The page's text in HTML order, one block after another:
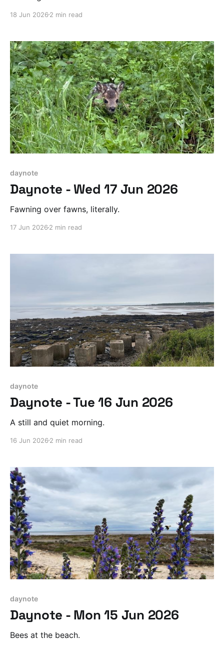
18 Jun 2026 2 min read
daynote
Daynote - Wed 17 Jun 2026
Fawning over fawns, literally.
17 Jun 2026 2 min read
daynote
Daynote - Tue 16 Jun 2026
A still and quiet morning.
16 Jun 2026 2 min read
daynote
Daynote - Mon 15 Jun 2026
Bees at the beach.